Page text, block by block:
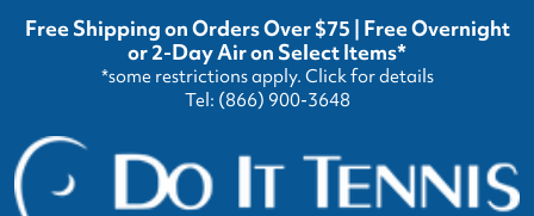
Free Shipping on Orders Over $75 | Free Overnight
or 2-Day Air on Select Items*
*some restrictions apply. Click for details
Tel: (866) 900-3648